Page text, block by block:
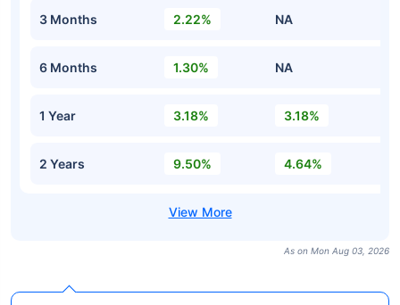
3 Months 2.22% NA
6 Months 1.30% NA
1 Year 3.18% 3.18%
2 Years 9.50% 4.64%
As on Mon Aug 03, 2026